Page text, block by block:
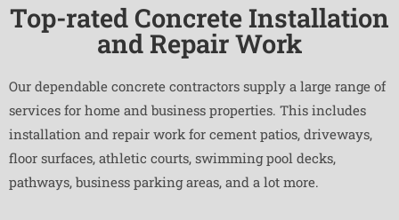
Top-rated Concrete Installation
and Repair Work
Our dependable concrete contractors supply a large range of
services for home and business properties. This includes
installation and repair work for cement patios, driveways,
floor surfaces, athletic courts, swimming pool decks,
pathways, business parking areas, and a lot more.